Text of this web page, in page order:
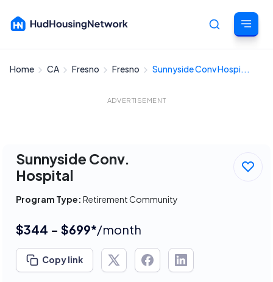
Cancel
Home CA Fresno Fresno Sunnyside Conv Hospi...
ADVERTISEMENT
Sunnyside Conv.
Hospital
Program Type: Retirement Community
$344 - $699*/month
Copy link